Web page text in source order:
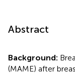
Abstract
Background:
(MAME) after